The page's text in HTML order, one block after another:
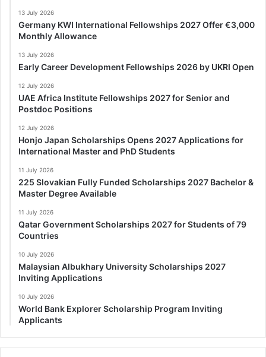
13 July 2026
Germany KWI International Fellowships 2027 Offer €3,000
Monthly Allowance
13 July 2026
Early Career Development Fellowships 2026 by UKRI Open
12 July 2026
UAE Africa Institute Fellowships 2027 for Senior and
Postdoc Positions
12 July 2026
Honjo Japan Scholarships Opens 2027 Applications for
International Master and PhD Students
11 July 2026
225 Slovakian Fully Funded Scholarships 2027 Bachelor &
Master Degree Available
11 July 2026
Qatar Government Scholarships 2027 for Students of 79
Countries
10 July 2026
Malaysian Albukhary University Scholarships 2027
Inviting Applications
10 July 2026
World Bank Explorer Scholarship Program Inviting
Applicants